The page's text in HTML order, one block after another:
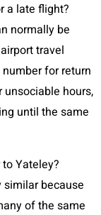
a late flight?
normally be
travel
for return
unsociable hours,
until the same
Yateley?
similar because
of the same